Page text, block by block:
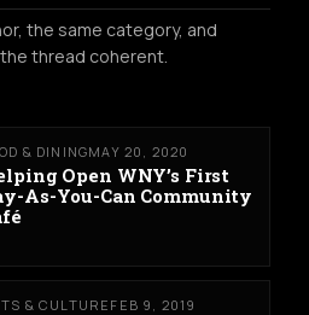
the same category, and
thread coherent.
& DININGMAY 20, 2020
Open WNY’s First
As-You-Can Community
& CULTURE FEB 9, 2019